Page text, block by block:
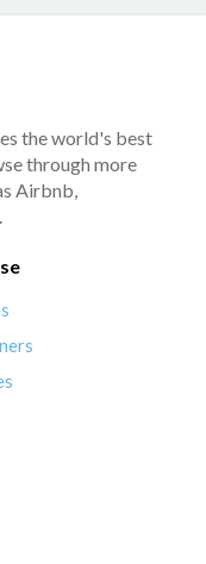
the world's best
through more
Airbnb,